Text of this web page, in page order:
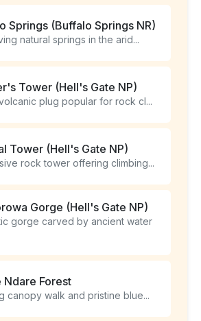
Springs (Buffalo Springs NR)
natural springs in the arid...
Tower (Hell's Gate NP)
plug popular for rock cl...
Tower (Hell's Gate NP)
rock tower offering climbing...
Gorge (Hell's Gate NP)
gorge carved by ancient water
Ndare Forest
canopy walk and pristine blue...